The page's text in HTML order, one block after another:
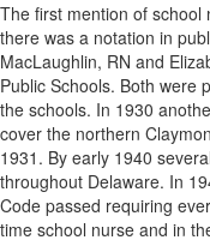
The first mention of school
there was a notation in
MacLaughlin, RN and
Public Schools. Both were
the schools. In 1930
cover the northern
1931. By early 1940
throughout Delaware. In
Code passed requiring
time school nurse and in